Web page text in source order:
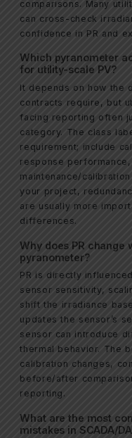
comparisons. Many
can cross-check
confidence in PR and
Which pyranometer
for utility-scale PV?
It depends on how the
contracts require, but
facing reporting often
category. The class
requirement; include
response
maintenance/
your project,
are usually more
differences.
Why does PR change
pyranometer?
PR is directly
sensor sensitivity,
shift the irradiance
updates the sensor’s
sensor can introduce
thermal behavior. The
calibration changes,
before/after
reporting.
What are the most
mistakes in SCADA/